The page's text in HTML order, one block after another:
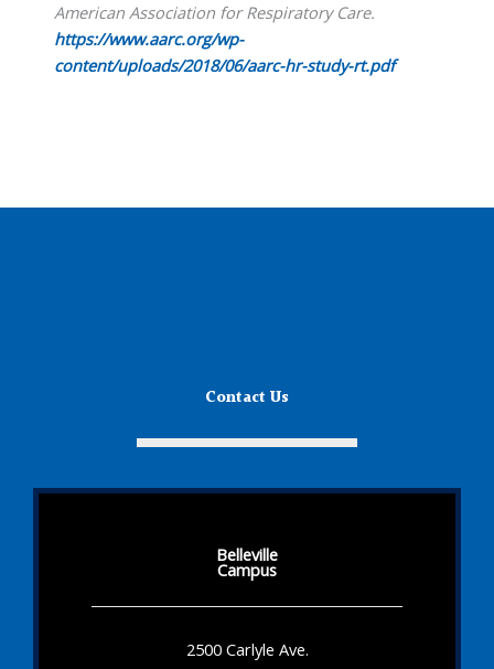
American Association for Respiratory Care.
https://www.aarc.org/wp-
content/uploads/2018/06/aarc-hr-study-rt.pdf
Contact Us
Belleville
Campus
2500 Carlyle Ave.